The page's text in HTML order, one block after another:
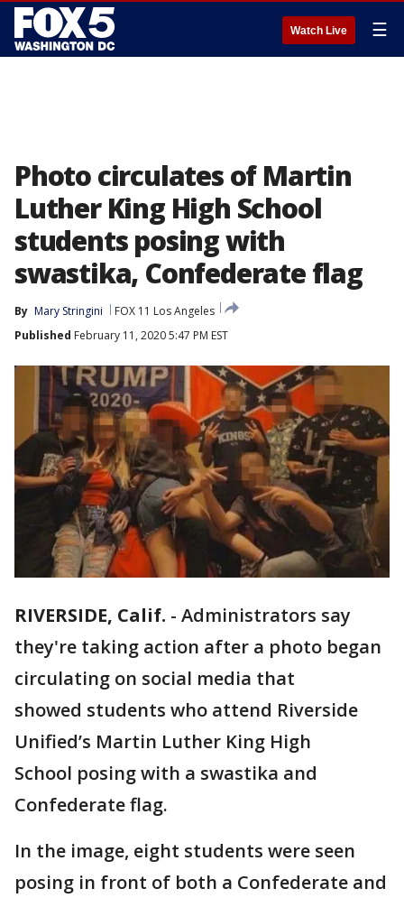
Watch Live ☰
Photo circulates of Martin
Luther King High School
students posing with
swastika, Confederate flag
By Mary Stringini
FOX 11 Los Angeles
Published February 11, 2020 5:47 PM EST
RIVERSIDE, Calif. - Administrators say
they're taking action after a photo began
circulating on social media that
showed students who attend Riverside
Unified’s Martin Luther King High
School posing with a swastika and
Confederate flag.
In the image, eight students were seen
posing in front of both a Confederate and